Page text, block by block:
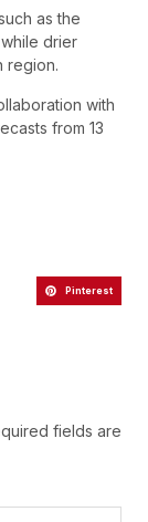
as the
drier
region.
with
from 13
Pinterest
fields are